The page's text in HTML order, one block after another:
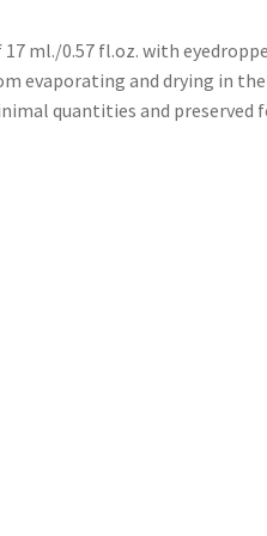
ml./0.57 fl.oz. with
evaporating and drying in the
quantities and preserved